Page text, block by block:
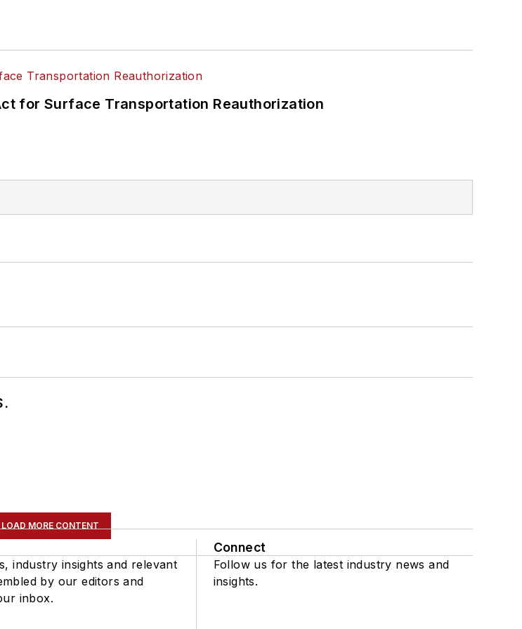
for Surface Transportation Reauthorization
LOAD MORE CONTENT
industry insights and relevant
by our editors and
inbox.
Connect
Follow us for the latest industry news and
insights.